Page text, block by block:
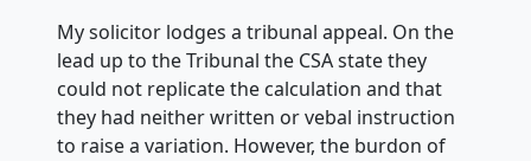
My solicitor lodges a tribunal appeal. On the
lead up to the Tribunal the CSA state they
could not replicate the calculation and that
they had neither written or vebal instruction
to raise a variation. However, the burdon of